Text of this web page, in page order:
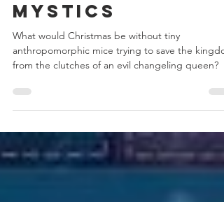
Chris Bowler
Dec 25, 2020
2 min read
Day 1: Mice &
Mystics
What would Christmas be without tiny